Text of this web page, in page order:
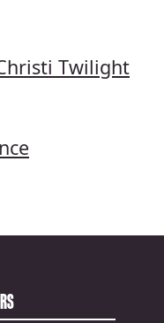
Twilight